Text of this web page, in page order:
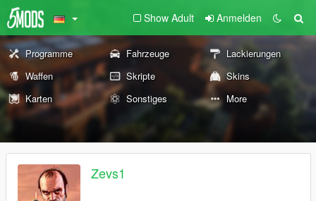
Show Adult Anmelden
Programme Fahrzeuge
Lackierungen
Waffen
Skripte
Skins
Karten
Sonstiges More
Zevs1